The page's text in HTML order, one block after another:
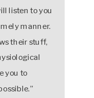
listen to you
manner.
their stuff,
you to